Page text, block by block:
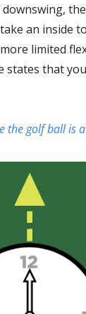
an inside
limited
states that
the golf ball is